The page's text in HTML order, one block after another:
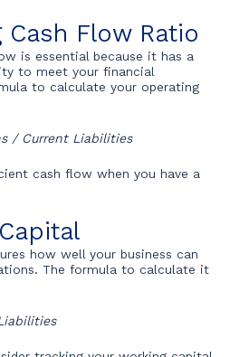
Flow Ratio
is essential because it has a
to meet your financial
to calculate your operating
/ Current Liabilities
cash flow when you have a
how well your business can
The formula to calculate it